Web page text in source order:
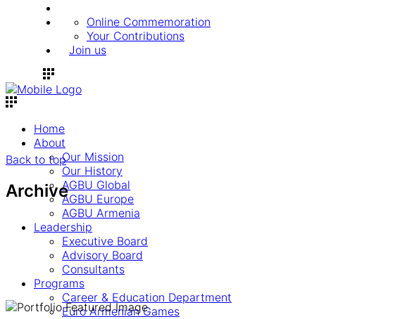
Online Commemoration
Your Contributions
Join us
Home
About
Our Mission
Our History
AGBU Global
AGBU Europe
AGBU Armenia
Leadership
Executive Board
Advisory Board
Consultants
Programs
Career & Education Department
Euro Armenian Games
Back to top
Archive